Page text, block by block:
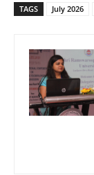
TAGS July 2026